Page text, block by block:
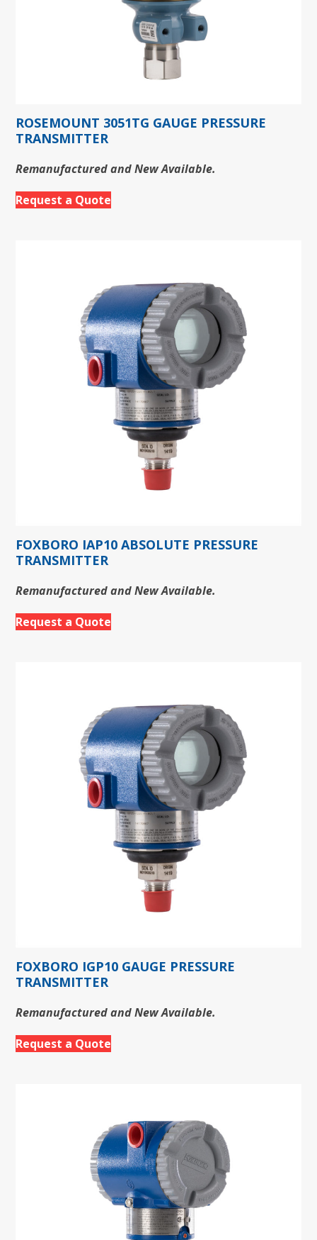
ROSEMOUNT 3051TG GAUGE PRESSURE
TRANSMITTER
Remanufactured and New Available.
Request a Quote
FOXBORO IAP10 ABSOLUTE PRESSURE
TRANSMITTER
Remanufactured and New Available.
Request a Quote
FOXBORO IGP10 GAUGE PRESSURE
TRANSMITTER
Remanufactured and New Available.
Request a Quote